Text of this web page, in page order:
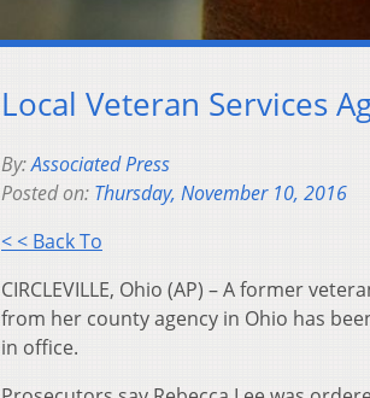
Local Veteran Services
By:Associated Press
Posted on: Thursday, November 10, 2016
< < Back To
CIRCLEVILLE, Ohio (AP) – A former
from her county agency in Ohio has
in office.